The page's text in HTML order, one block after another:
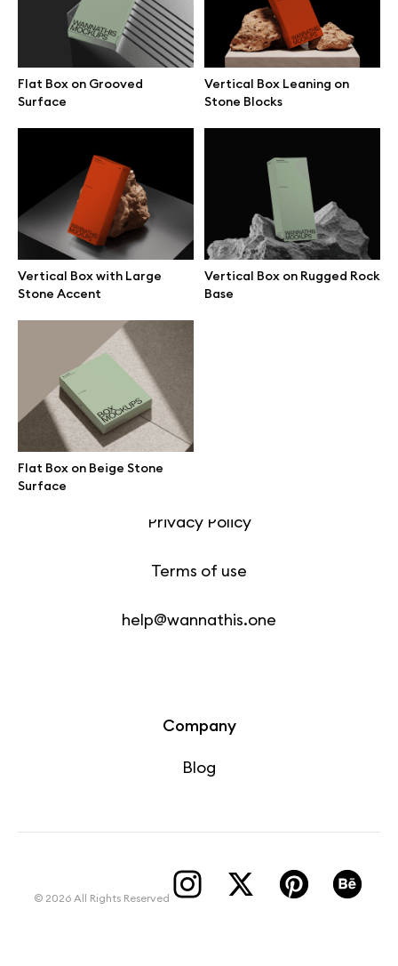
Flat Box on Grooved
Surface
Vertical Box Leaning on
Stone Blocks
Vertical Box with Large
Stone Accent
Vertical Box on Rugged Rock
Base
Flat Box on Beige Stone
Surface
Online tools
Figma plugin
Info
License
Affiliate program
Use cases
Order custom
Privacy Policy
Terms of use
help@wannathis.one
Company
Blog
© 2026 All Rights Reserved